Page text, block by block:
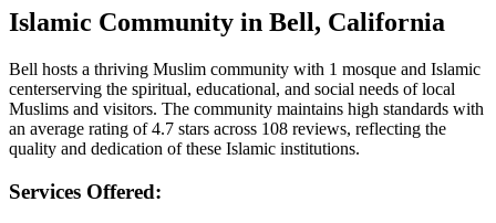
Islamic Community in Bell, California
Bell hosts a thriving Muslim community with 1 mosque and Islamic
centerserving the spiritual, educational, and social needs of local
Muslims and visitors. The community maintains high standards with
an average rating of4.7 stars across 108 reviews, reflecting the
quality and dedication of these Islamic institutions.
Services Offered: